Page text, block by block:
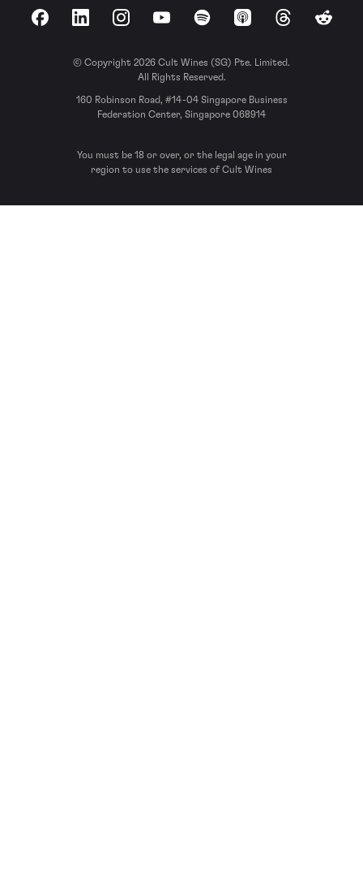
FacebookLinkedInInstagramYouTubeSpotify Apple Podcasts
ThreadsReddit
© Copyright 2026 Cult Wines (SG) Pte. Limited.
All Rights Reserved.
160 Robinson Road, #14-04 Singapore Business
Federation Center, Singapore 068914
You must be 18 or over, or the legal age in your
region to use the services of Cult Wines